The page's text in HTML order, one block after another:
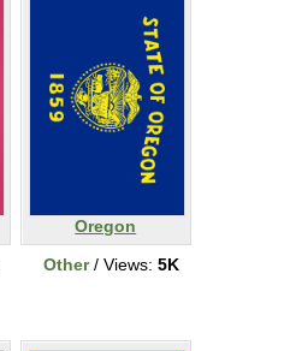
Oregon
Other/ Views: 5K